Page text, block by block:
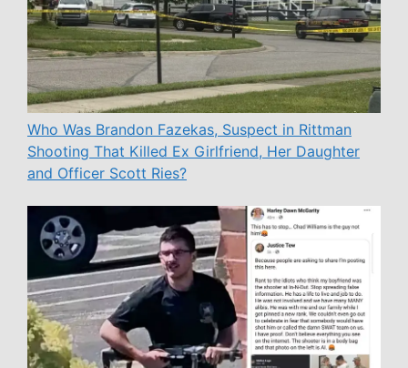
Who Was Brandon Fazekas, Suspect in Rittman
Shooting That Killed Ex Girlfriend, Her Daughter
and Officer Scott Ries?